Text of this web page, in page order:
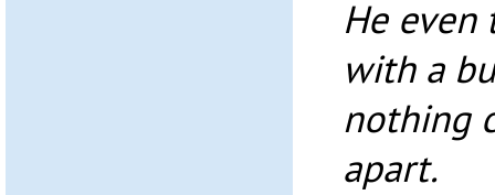
He
with a
nothing
apart.